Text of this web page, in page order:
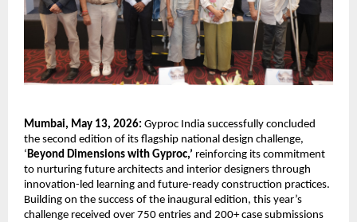
Mumbai, May 13, 2026: Gyproc India successfully concluded
the second edition of its flagship national design challenge,
‘Beyond Dimensions with Gyproc,’ reinforcing its commitment
to nurturing future architects and interior designers through
innovation-led learning and future-ready construction practices.
Building on the success of the inaugural edition, this year’s
challenge received over 750 entries and 200+ case submissions